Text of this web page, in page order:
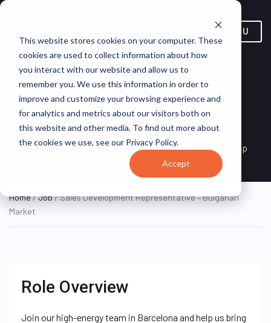
This website stores cookies on your computer. These
cookies are used to collect information about how
you interact with our website and allow us to
remember you. We use this information in order to
improve and customize your browsing experience and
for analytics and metrics about our visitors both on
this website and other media. To find out more about
the cookies we use, see our Privacy Policy.
Accept
MENU
Sales Development
Representative – Bulgarian
Market
ON SITE FULL TIME Barcelona, Catalonia, Spain SumUp
Home/Job/ Sales Development Representative – Bulgarian
Market
Role Overview
Join our high-energy team in Barcelona and help us bring